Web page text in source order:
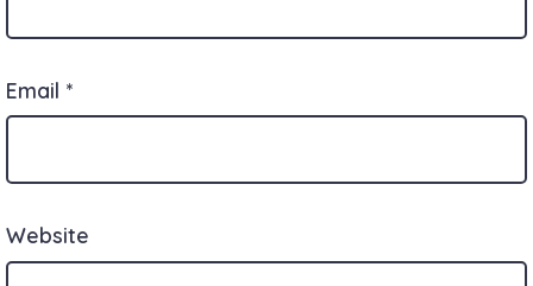
Email *
Website